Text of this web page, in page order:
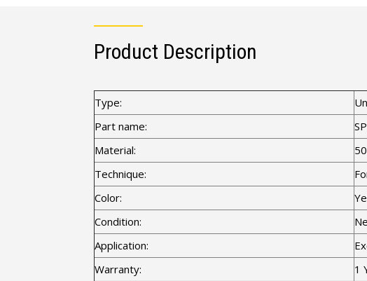
Product Description
Type:
Part name:
Material:
Technique:
Color:
Condition:
Application:
Warranty:
1